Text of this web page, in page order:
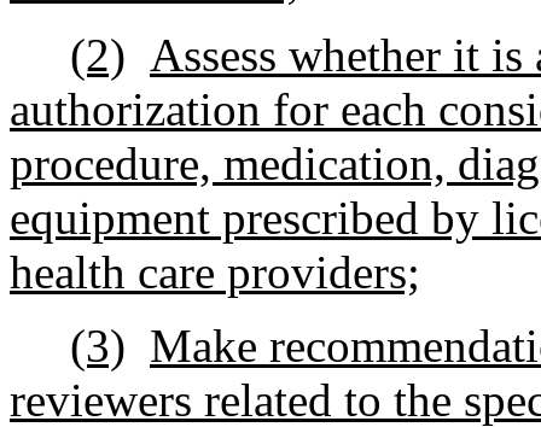
(2) Assess whether it
authorization for each
procedure, medication,
equipment prescribed by
health care providers;
(3) Make
reviewers related to the